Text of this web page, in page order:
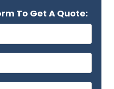
To Get A Quote: